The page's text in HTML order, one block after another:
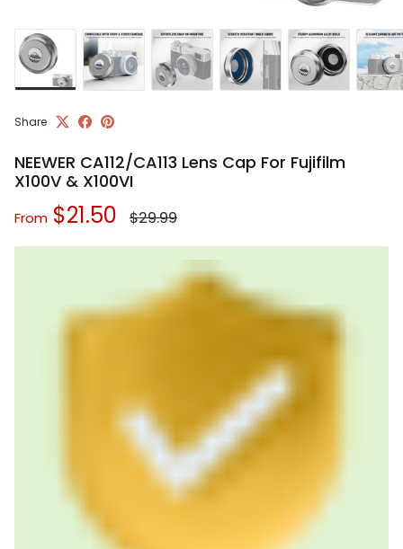
Share
NEEWER CA112/CA113 Lens Cap For Fujifilm
X100V & X100VI
Sale price
From $21.50 Regular price
$29.99